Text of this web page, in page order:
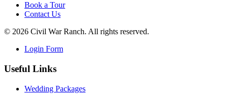
Book a Tour
Contact Us
© 2026 Civil War Ranch. All rights reserved.
Login Form
Useful Links
Wedding Packages